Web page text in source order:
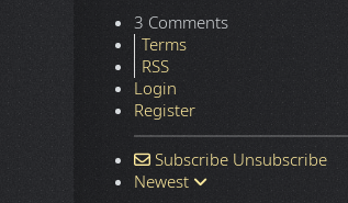
3 Comments
Terms
RSS
Login
Register
Subscribe Unsubscribe
Newest